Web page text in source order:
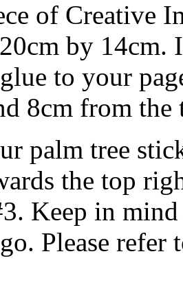
of Creative
by
to your
8cm from the
palm tree
the top
Keep in
Please refer